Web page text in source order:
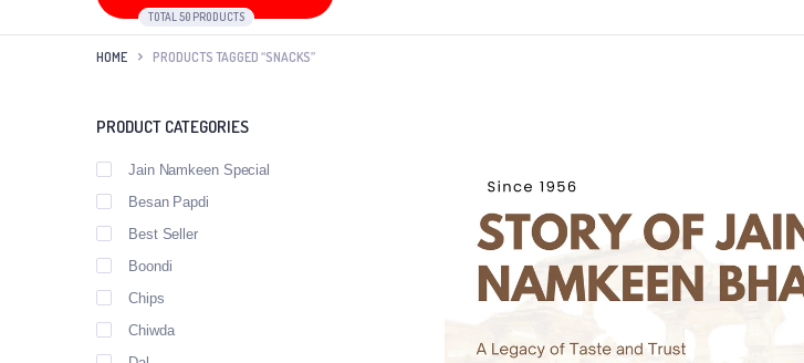
TOTAL 50 PRODUCTS
HOME PRODUCTS TAGGED “SNACKS”
PRODUCT CATEGORIES
Jain Namkeen Special
Besan Papdi
Best Seller
Boondi
Chips
Chiwda